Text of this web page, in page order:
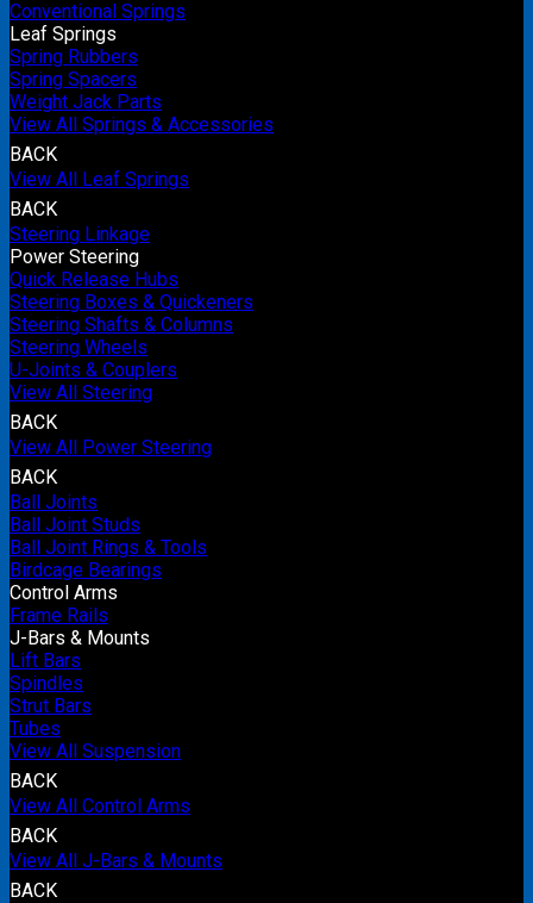
Conventional Springs
Leaf Springs
Spring Rubbers
Spring Spacers
Weight Jack Parts
View All Springs & Accessories
BACK
View All Leaf Springs
BACK
Steering Linkage
Power Steering
Quick Release Hubs
Steering Boxes & Quickeners
Steering Shafts & Columns
Steering Wheels
U-Joints & Couplers
View All Steering
BACK
View All Power Steering
BACK
Ball Joints
Ball Joint Studs
Ball Joint Rings & Tools
Birdcage Bearings
Control Arms
Frame Rails
J-Bars & Mounts
Lift Bars
Spindles
Strut Bars
Tubes
View All Suspension
BACK
View All Control Arms
BACK
View All J-Bars & Mounts
BACK